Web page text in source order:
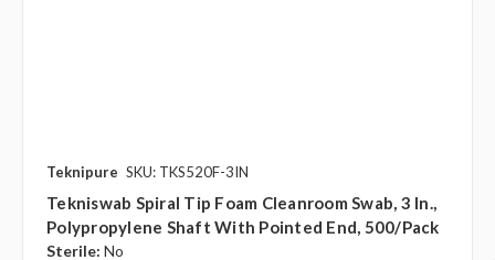
Teknipure SKU: TKS520F-3IN
Tekniswab Spiral Tip Foam Cleanroom Swab, 3 In.,
Polypropylene Shaft With Pointed End, 500/pack
Sterile: No